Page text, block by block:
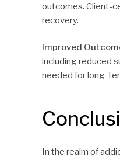
outcomes. Client-
recovery.
Improved
including reduced
needed for long-
In the realm of